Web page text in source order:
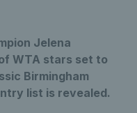
Jelena
WTA stars set to
Birmingham
list is revealed.